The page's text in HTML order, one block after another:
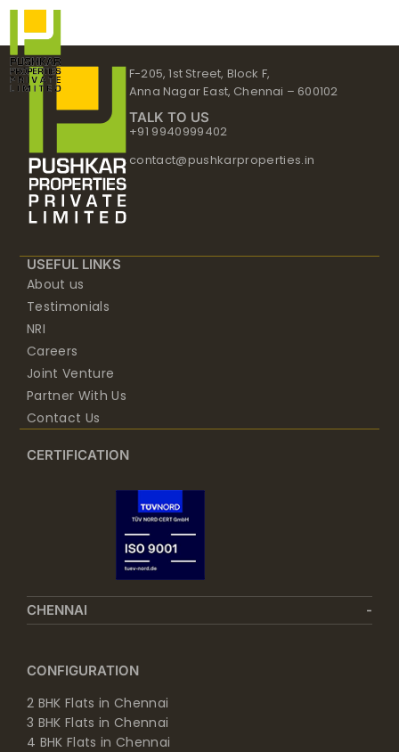
Skip
content
F-205, 1st Street, Block F,
Anna Nagar East, Chennai – 600102
TALK TO US
+91 9940999402
contact@pushkarproperties.in
USEFUL LINKS
About us
Testimonials
NRI
Careers
Joint Venture
Partner With Us
Contact Us
CERTIFICATION
CHENNAI
CONFIGURATION
2 BHK Flats in Chennai
3 BHK Flats in Chennai
4 BHK Flats in Chennai